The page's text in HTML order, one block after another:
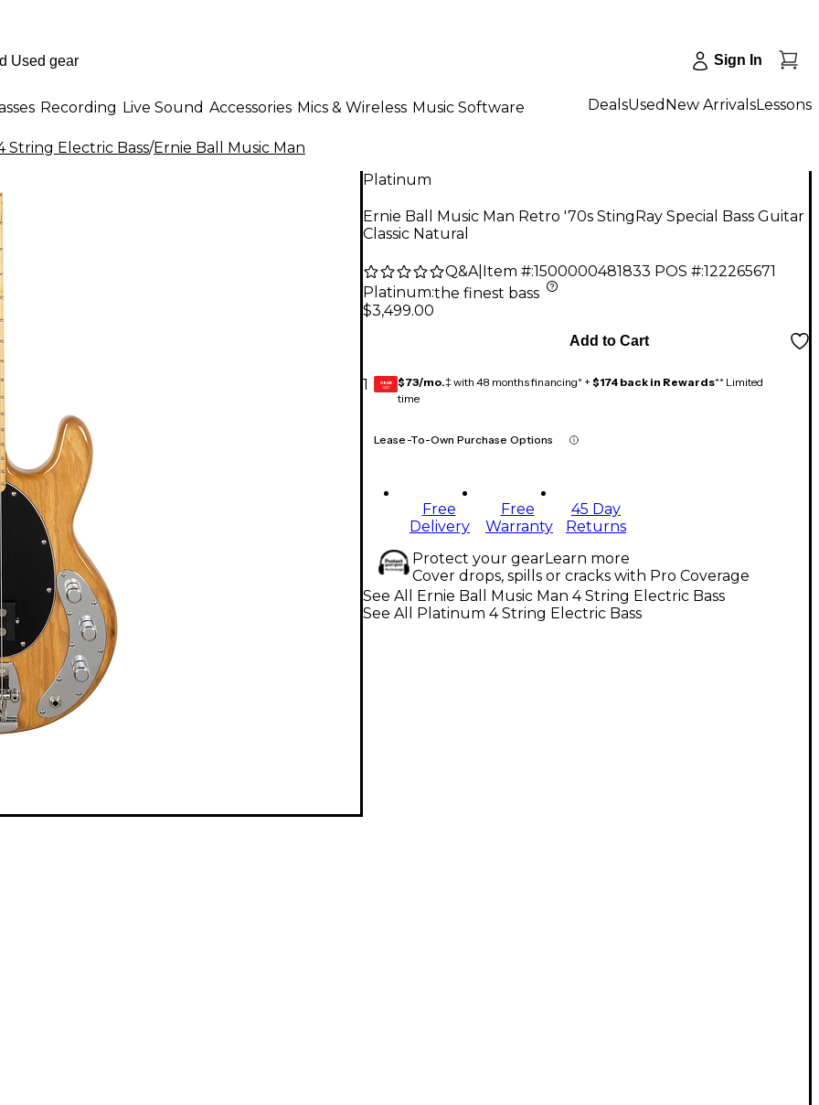
Sign In
Recording Live Sound Accessories Mics & Wireless Music Software DealsUsed New ArrivalsLessons
String Electric Bass/Ernie Ball Music Man
Platinum
Ernie Ball Music Man Retro '70s StingRay Special Bass Guitar
Classic Natural
Q&A| Item #:1500000481833 POS #:122265671
Platinum:the finest bass
$3,499.00
1
Add to Cart
GEAR
CARD $73/mo.‡ with 48 months financing* + $174 back in Rewards** Limited
time
Lease-To-Own Purchase Options
Free
Delivery
Free
Warranty
45 Day
Returns
Protect your gearLearn more
Cover drops, spills or cracks with Pro Coverage
See All Ernie Ball Music Man 4 String Electric Bass
See All Platinum 4 String Electric Bass